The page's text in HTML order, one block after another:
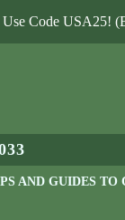
Code USA25!
AND GUIDES TO